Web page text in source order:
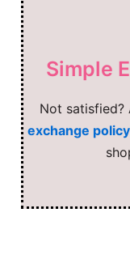
Simple
Not satisfied?
exchange policy